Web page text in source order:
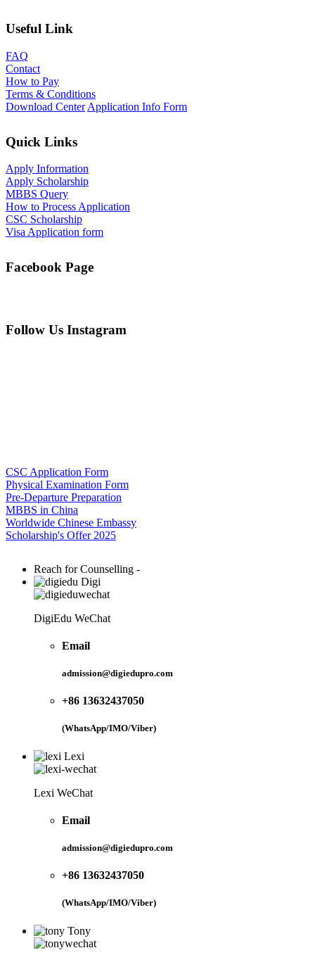
Useful Link
FAQ
Contact
How to Pay
Terms & Conditions
Download Center Application Info Form
Quick Links
Apply Information
Apply Scholarship
MBBS Query
How to Process Application
CSC Scholarship
Visa Application form
Facebook Page
Follow Us Instagram
CSC Application Form
Physical Examination Form
Pre-Departure Preparation
MBBS in China
Worldwide Chinese Embassy
Scholarship's Offer 2025
Reach for Counselling -
Digi
DigiEdu WeChat
Email
admission@digiedupro.com
+86 13632437050
(WhatsApp/IMO/Viber)
Lexi
Lexi WeChat
Email
admission@digiedupro.com
+86 13632437050
(WhatsApp/IMO/Viber)
Tony